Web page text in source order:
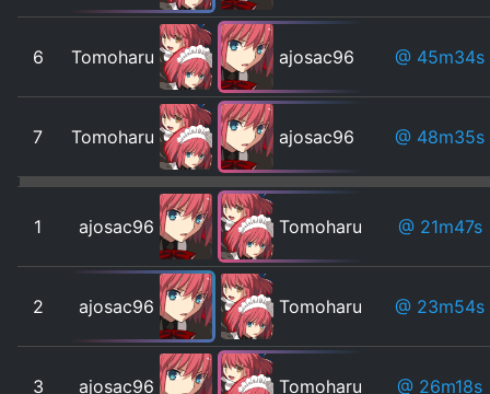
6 Tomoharu ajosac96 @ 45m34s
7 Tomoharu ajosac96 @ 48m35s
1 ajosac96 Tomoharu @ 21m47s
2 ajosac96 Tomoharu @ 23m54s
3 ajosac96 Tomoharu @ 26m18s